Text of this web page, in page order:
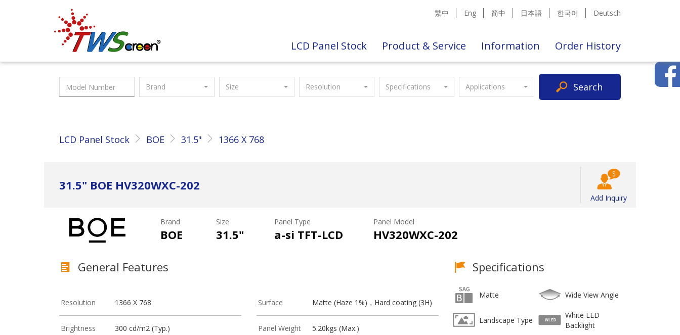
Taiwan Screen 繁中 Eng 简中 日本語 한국어 Deutsch
LCD Panel Stock Product & Service Information Order History
Brand Size Resolution Specifications Applications Search
LCD Panel Stock BOE 31.5" 1366 X 768
31.5" BOE HV320WXC-202
Add Inquiry
Brand
BOE
Size
31.5"
Panel Type
a-si TFT-LCD
Panel Model
HV320WXC-202
General Features
Resolution 1366 X 768
Brightness 300 cd/m2 (Typ.)
Surface Matte (Haze 1%)，Hard coating (3H)
Panel Weight 5.20kgs (Max.)
Specifications
Matte Wide View Angle
Landscape Type
White LED
Backlight